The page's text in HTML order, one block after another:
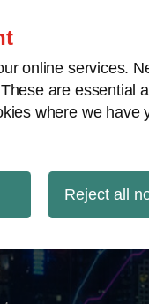
online services.
are essential
where we have
Reject all